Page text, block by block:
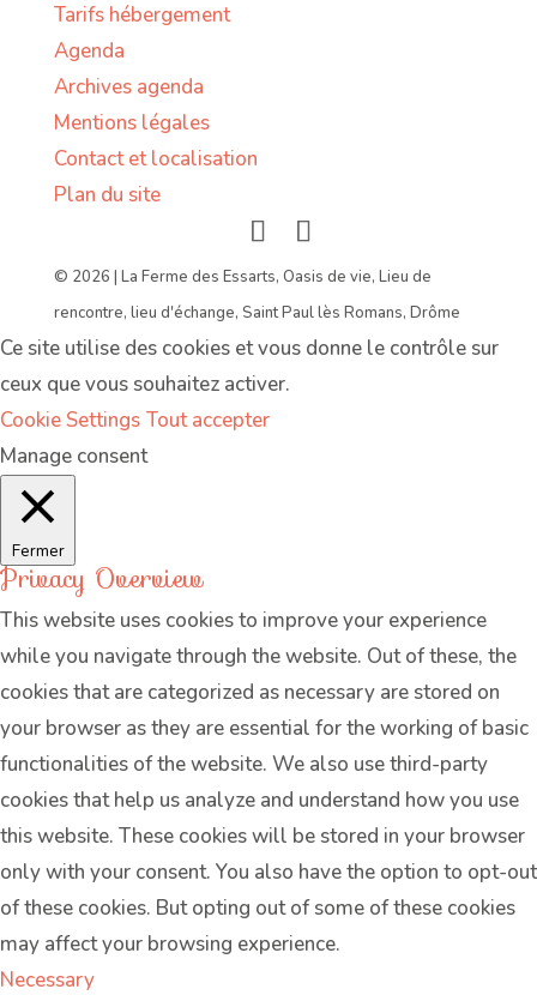
Tarifs hébergement
Agenda
Archives agenda
Mentions légales
Contact et localisation
Plan du site
© 2026 | La Ferme des Essarts, Oasis de vie, Lieu de
rencontre, lieu d'échange, Saint Paul lès Romans, Drôme
Ce site utilise des cookies et vous donne le contrôle sur
ceux que vous souhaitez activer.
Cookie Settings Tout accepter
Manage consent
Fermer
Privacy Overview
This website uses cookies to improve your experience
while you navigate through the website. Out of these, the
cookies that are categorized as necessary are stored on
your browser as they are essential for the working of basic
functionalities of the website. We also use third-party
cookies that help us analyze and understand how you use
this website. These cookies will be stored in your browser
only with your consent. You also have the option to opt-out
of these cookies. But opting out of some of these cookies
may affect your browsing experience.
Necessary